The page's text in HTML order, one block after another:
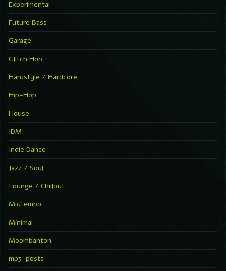
Experimental
Future Bass
Garage
Glitch Hop
Hardstyle / Hardcore
Hip-Hop
House
IDM
Indie Dance
Jazz / Soul
Lounge / Chillout
Midtempo
Minimal
Moombahton
mp3-posts